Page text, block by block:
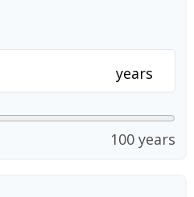
years
100 years